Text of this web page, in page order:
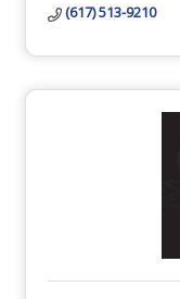
(617) 513-9210